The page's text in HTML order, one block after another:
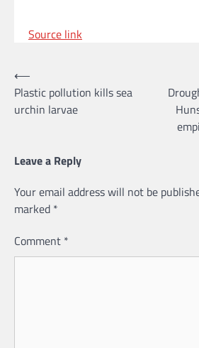
Source link
Post
navigation
⟵
Plastic pollution kills sea
urchin larvae
Leave a Reply
Your email address will not be
marked *
Comment *